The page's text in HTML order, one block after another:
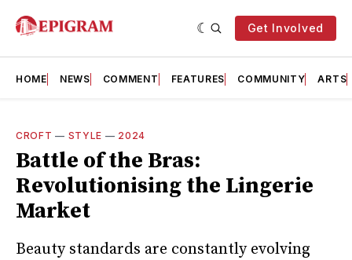
Get Involved
HOME NEWS COMMENT FEATURES COMMUNITY ARTS
CROFT — STYLE — 2024
Battle of the Bras:
Revolutionising the Lingerie
Market
Beauty standards are constantly evolving